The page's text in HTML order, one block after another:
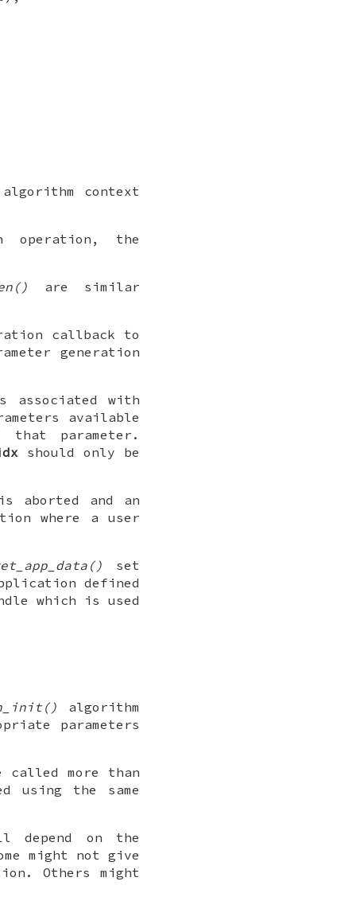
context
operation, the
are similar
callback to
generation
associated with
available
parameter.
should only be
aborted and an
where a user
set
defined
which is used
algorithm
parameters
called more than
using the same
depend on the
might not give
Others might